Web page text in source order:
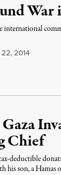
War
international
2014
Chief
deductible
his son, a